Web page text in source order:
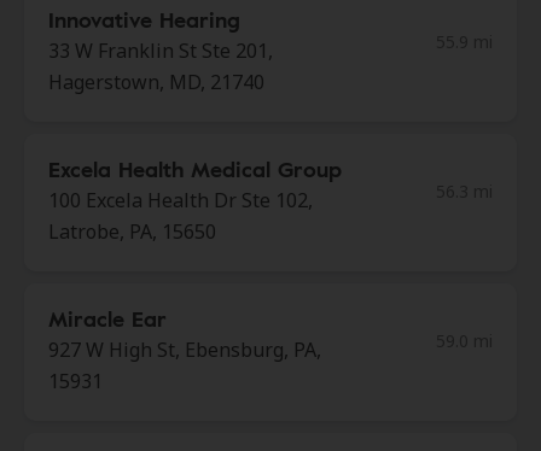
Innovative Hearing
33 W Franklin St Ste 201,
Hagerstown, MD, 21740
Excela Health Medical Group
100 Excela Health Dr Ste 102,
Latrobe, PA, 15650
Miracle Ear
927 W High St, Ebensburg, PA,
15931